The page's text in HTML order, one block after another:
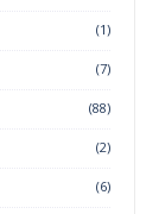
(1)
(7)
(88)
(2)
(6)